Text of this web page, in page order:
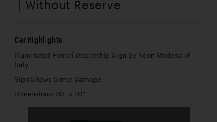
| Without Reserve
Car Highlights
Illuminated Ferrari Dealership Sign by Neon Modena of
Italy
Sign Shows Some Damage
Dimensions: 30" x 50"